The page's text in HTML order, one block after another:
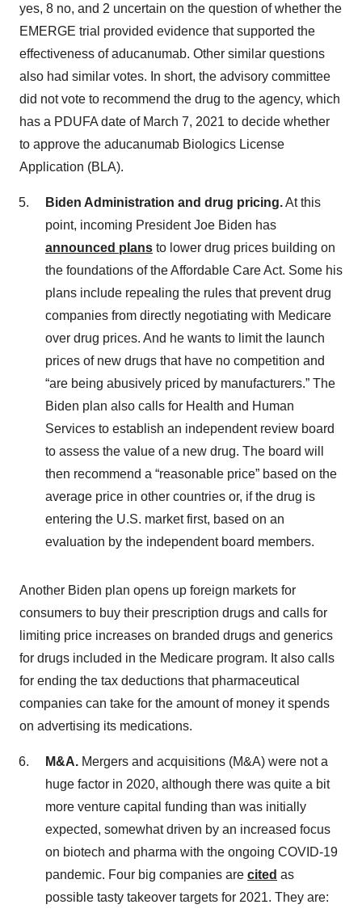
yes, 8 no, and 2 uncertain on the question of whether the
EMERGE trial provided evidence that supported the
effectiveness of aducanumab. Other similar questions
also had similar votes. In short, the advisory committee
did not vote to recommend the drug to the agency, which
has a PDUFA date of March 7, 2021 to decide whether
to approve the aducanumab Biologics License
Application (BLA).
Biden Administration and drug pricing.At this
point, incoming President Joe Biden has
announced plans to lower drug prices building on
the foundations of the Affordable Care Act. Some his
plans include repealing the rules that prevent drug
companies from directly negotiating with Medicare
over drug prices. And he wants to limit the launch
prices of new drugs that have no competition and
“are being abusively priced by manufacturers.” The
Biden plan also calls for Health and Human
Services to establish an independent review board
to assess the value of a new drug. The board will
then recommend a “reasonable price” based on the
average price in other countries or, if the drug is
entering the U.S. market first, based on an
evaluation by the independent board members.
Another Biden plan opens up foreign markets for
consumers to buy their prescription drugs and calls for
limiting price increases on branded drugs and generics
for drugs included in the Medicare program. It also calls
for ending the tax deductions that pharmaceutical
companies can take for the amount of money it spends
on advertising its medications.
M&A. Mergers and acquisitions (M&A) were not a
huge factor in 2020, although there was quite a bit
more venture capital funding than was initially
expected, somewhat driven by an increased focus
on biotech and pharma with the ongoing COVID-19
pandemic. Four big companies are cited as
possible tasty takeover targets for 2021. They are: